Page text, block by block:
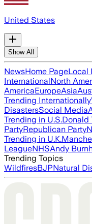
United States
Show All
NewsHome PageLocal
InternationalNorth
AmericaEuropeAsia
Trending Internationally
DisastersSocial Media
Trending in U.S.Donald
PartyRepublican Party
Trending in U.K.
LeagueNHSAndy
Trending Topics
WildfiresBJPNatural